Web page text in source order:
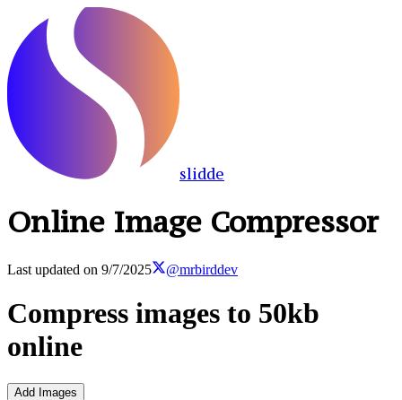
slidde
Online Image Compressor
Last updated on 9/7/2025 @mrbirddev
Compress images to 50kb
online
Add Images